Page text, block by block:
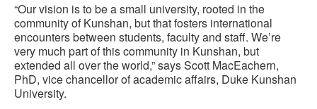
“Our vision is to be a small university, rooted in the
community of Kunshan, but that fosters international
encounters between students, faculty and staff. We’re
very much part of this community in Kunshan, but
extended all over the world,” says Scott MacEachern,
PhD, vice chancellor of academic affairs, Duke Kunshan
University.